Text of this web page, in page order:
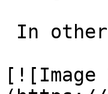
[![Image